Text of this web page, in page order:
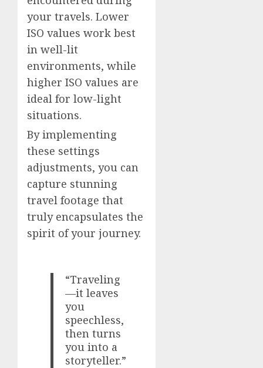
your travels. Lower
ISO values work best
in well-lit
environments, while
higher ISO values are
ideal for low-light
situations.
By implementing
these settings
adjustments, you can
capture stunning
travel footage that
truly encapsulates the
spirit of your journey.
“Traveling
—it leaves
you
speechless,
then turns
you into a
storyteller.”